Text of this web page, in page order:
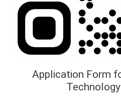
Application Form